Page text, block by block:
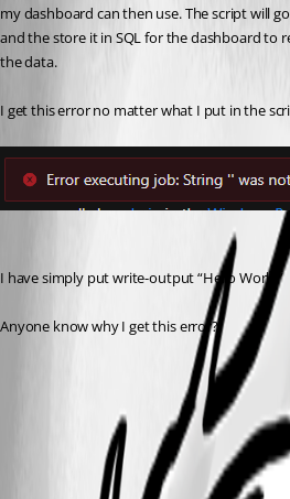
my dashboard can then use. The script will
and the store it in SQL for the dashboard to
the data.
I get this error no matter what I put in the
I have simply put write-output “Hello World”
Anyone know why I get this error?
All Comments (6)